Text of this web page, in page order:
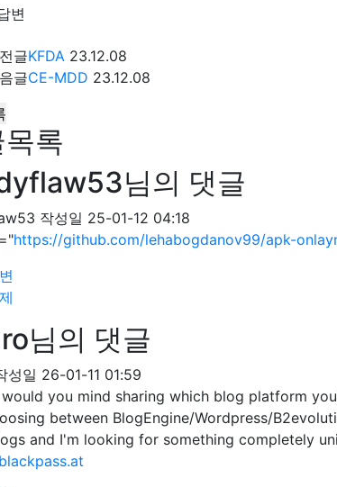
변
글KFDA 23.12.08
글CE-MDD 23.12.08
록
님의 댓글
작성일 25-01-12 04:18
https://github.com/lehabogdanov99/apk-
님의 댓글
성일 26-01-11 01:59
you mind sharing which blog platform
between BlogEngine/Wordpress/
and I'm looking for something